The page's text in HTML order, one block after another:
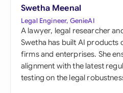
Swetha Meenal
Legal Engineer, GenieAI
A lawyer, legal researcher
Swetha has built AI products
firms and enterprises. She
alignment with the latest
testing on the legal